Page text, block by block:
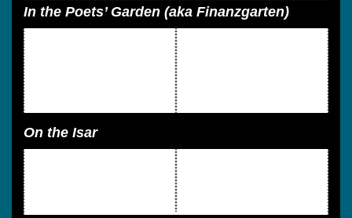
In the Poets’ Garden (aka Finanzgarten)
On the Isar